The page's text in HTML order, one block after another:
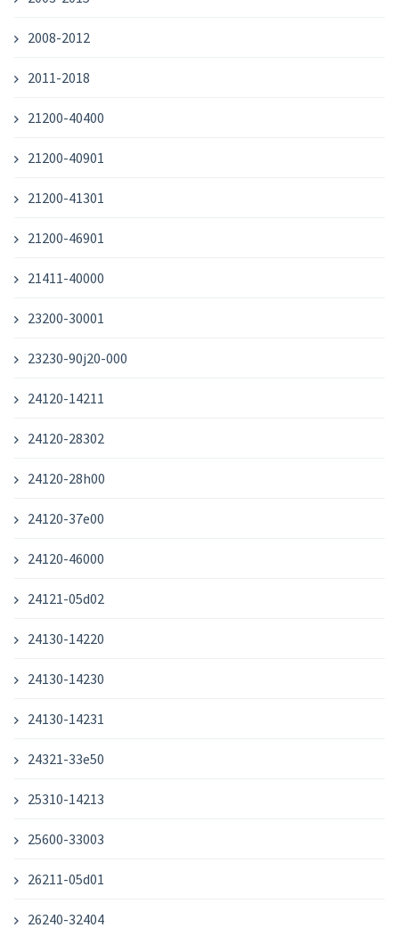
2008-2012
2011-2018
21200-40400
21200-40901
21200-41301
21200-46901
21411-40000
23200-30001
23230-90j20-000
24120-14211
24120-28302
24120-28h00
24120-37e00
24120-46000
24121-05d02
24130-14220
24130-14230
24130-14231
24321-33e50
25310-14213
25600-33003
26211-05d01
26240-32404